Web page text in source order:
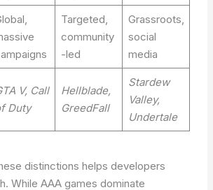
Targeted,
community
-led
Grassroots,
social
media
V, Call
Duty
Hellblade,
GreedFall
Stardew
Valley,
Undertale
distinctions helps developers
While AAA games dominate